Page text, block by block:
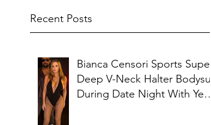
Recent Posts
Bianca Censori Sports Super
Deep V-Neck Halter Bodysuit
During Date Night With Ye In